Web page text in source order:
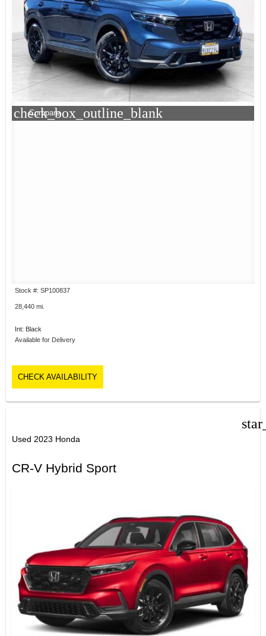
check_box_outline_blank
Compare
Stock #: SP100837
28,440 mi.
Int: Black
Available for Delivery
CHECK AVAILABILITY
Used 2023 Honda
CR-V Hybrid Sport